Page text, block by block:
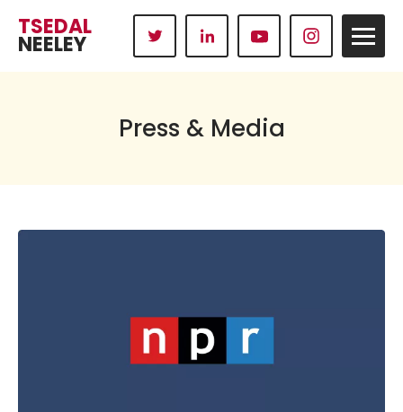
TSEDAL
NEELEY
Press & Media